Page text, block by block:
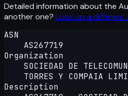
Detailed information about the
another one? Look up a different
ASN
AS267719
Organization
SOCIEDAD DE
TORRES Y COMPAIA
Description